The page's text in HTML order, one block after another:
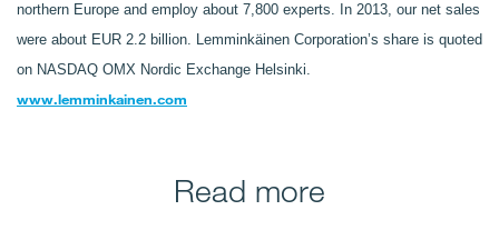
northern Europe and employ about 7,800 experts. In 2013, our net sales
were about EUR 2.2 billion. Lemminkäinen Corporation’s share is quoted
on NASDAQ OMX Nordic Exchange Helsinki.
www.lemminkainen.com
Read more